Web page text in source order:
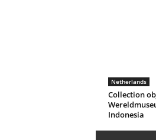
Netherlands
Collection
Indonesia